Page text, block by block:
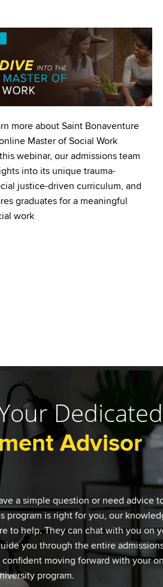
more about Saint Bonaventure
Master of Social Work
webinar, our admissions team
into its unique trauma-
justice-driven curriculum, and
graduates for a meaningful
work
Dedicated
Advisor
a simple question or need advice
program is right for you, our
to help. They can chat with you on
you through the entire
moving forward with your
program.